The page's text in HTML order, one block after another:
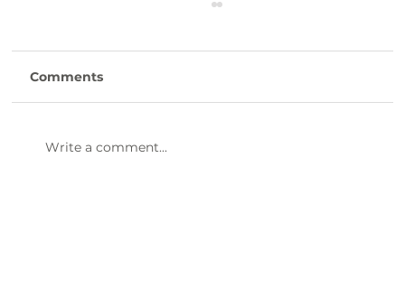
Comments
Write a comment...